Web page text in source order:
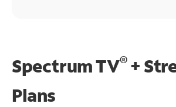
Spectrum TV®+
Plans